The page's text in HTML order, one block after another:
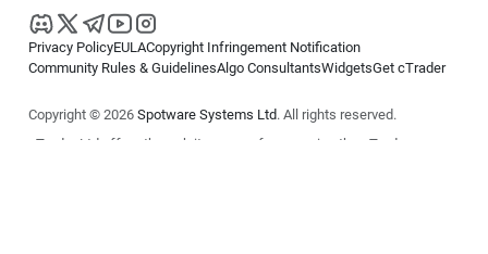
Privacy PolicyEULACopyright Infringement Notification
Community Rules & GuidelinesAlgo ConsultantsWidgetsGet cTrader
Copyright © 2026 Spotware Systems Ltd. All rights reserved.
cTrader Ltd offers through its group of companies the cTrader